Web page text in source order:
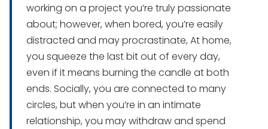
working on a project you’re truly passionate
about; however, when bored, you’re easily
distracted and may procrastinate, At home,
you squeeze the last bit out of every day,
even if it means burning the candle at both
ends. Socially, you are connected to many
circles, but when you’re in an intimate
relationship, you may withdraw and spend